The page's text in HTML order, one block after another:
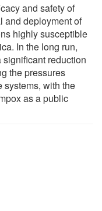
and safety of
and deployment of
highly susceptible
In the long run,
reduction
the pressures
systems, with the
as a public